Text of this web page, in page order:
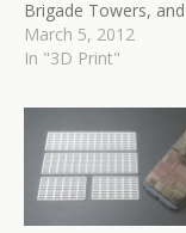
Brigade Towers,
extremely chuffed
how they've turned
the unpainted
lined up next to
tanks and infantry.
These four models
available from our…
March 5, 2012
In "3D Print"